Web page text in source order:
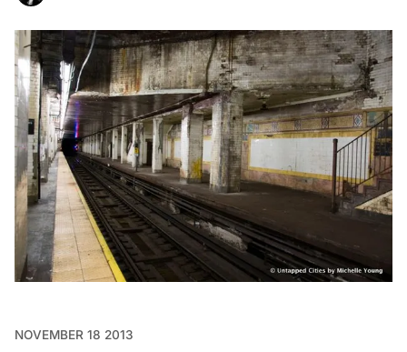
NOVEMBER 18 2013